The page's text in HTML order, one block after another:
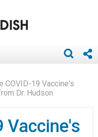
COVID-19 Vaccine's
Dr. Hudson
Vaccine's